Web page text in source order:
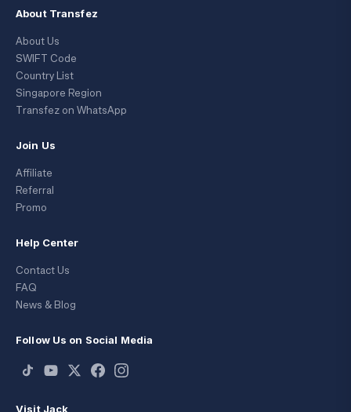
About Transfez
About Us
SWIFT Code
Country List
Singapore Region
Transfez on WhatsApp
Join Us
Affiliate
Referral
Promo
Help Center
Contact Us
FAQ
News & Blog
Follow Us on Social Media
Visit Jack